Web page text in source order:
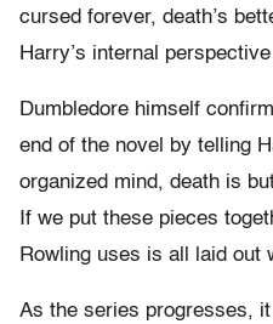
cursed forever, death’s
Harry’s internal
Dumbledore himself
end of the novel by telling
organized mind, death is
If we put these pieces
Rowling uses is all laid out
As the series progresses,